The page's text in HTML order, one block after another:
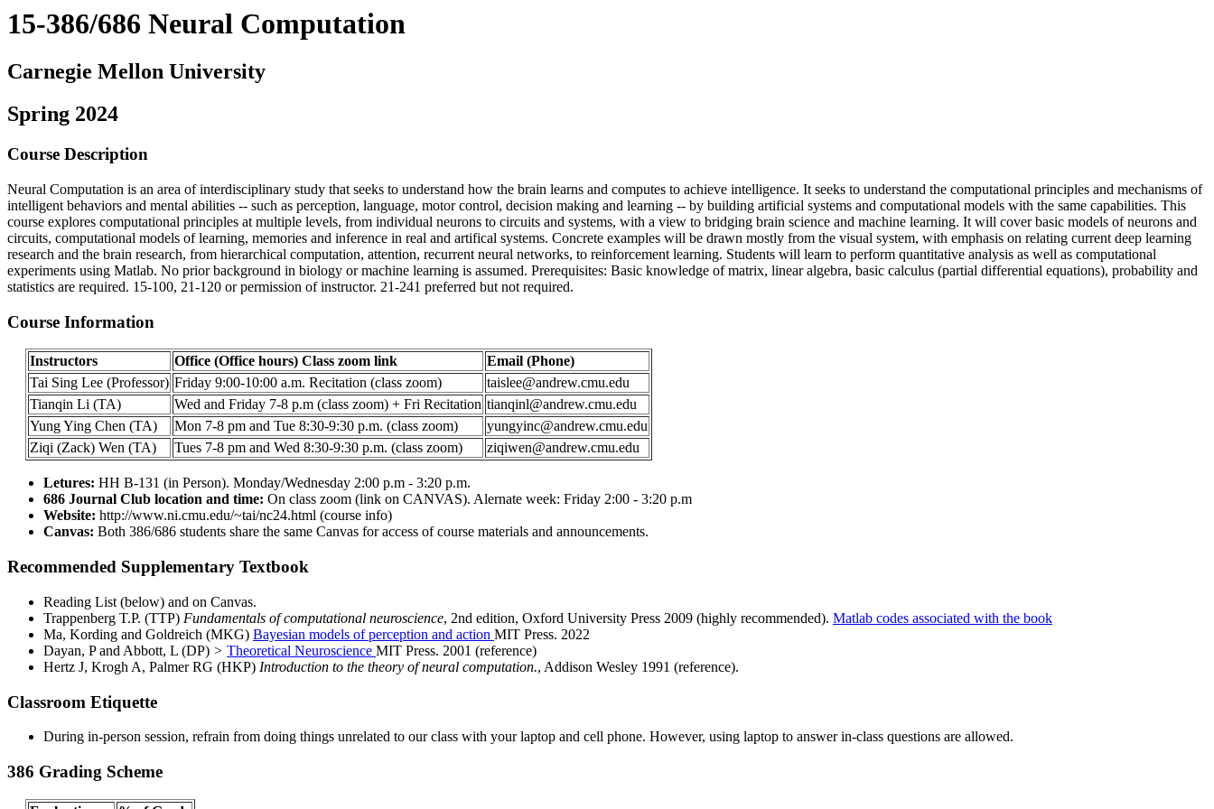
15-386/686 Neural Computation
Carnegie Mellon University
Spring 2024
Course Description
Neural Computation is an area of interdisciplinary study that seeks to understand how the brain learns and computes to achieve intelligence. It seeks to understand the computational principles and mechanisms of
intelligent behaviors and mental abilities -- such as perception, language, motor control, decision making and learning -- by building artificial systems and computational models with the same capabilities. This
course explores computational principles at multiple levels, from individual neurons to circuits and systems, with a view to bridging brain science and machine learning. It will cover basic models of neurons and
circuits, computational models of learning, memories and inference in real and artifical systems. Concrete examples will be drawn mostly from the visual system, with emphasis on relating current deep learning
research and the brain research, from hierarchical computation, attention, recurrent neural networks, to reinforcement learning. Students will learn to perform quantitative analysis as well as computational
experiments using Matlab. No prior background in biology or machine learning is assumed. Prerequisites: Basic knowledge of matrix, linear algebra, basic calculus (partial differential equations), probability and
statistics are required. 15-100, 21-120 or permission of instructor. 21-241 preferred but not required.
Course Information
Instructors Office (Office hours) Class zoom link
Email (Phone)
Tai Sing Lee (Professor) Friday 9:00-10:00 a.m. Recitation (class zoom)
taislee@andrew.cmu.edu
Tianqin Li (TA)
Wed and Friday 7-8 p.m (class zoom) + Fri Recitation tianqinl@andrew.cmu.edu
Yung Ying Chen (TA)
Mon 7-8 pm and Tue 8:30-9:30 p.m. (class zoom)
yungyinc@andrew.cmu.edu
Ziqi (Zack) Wen (TA)
Tues 7-8 pm and Wed 8:30-9:30 p.m. (class zoom) ziqiwen@andrew.cmu.edu
Letures: HH B-131 (in Person). Monday/Wednesday 2:00 p.m - 3:20 p.m.
686 Journal Club location and time: On class zoom (link on CANVAS). Alernate week: Friday 2:00 - 3:20 p.m
Website: http://www.ni.cmu.edu/~tai/nc24.html (course info)
Canvas: Both 386/686 students share the same Canvas for access of course materials and announcements.
Recommended Supplementary Textbook
Reading List (below) and on Canvas.
Trappenberg T.P. (TTP) Fundamentals of computational neuroscience, 2nd edition, Oxford University Press 2009 (highly recommended). Matlab codes associated with the book
Ma, Kording and Goldreich (MKG) Bayesian models of perception and action MIT Press. 2022
Dayan, P and Abbott, L (DP) > Theoretical Neuroscience MIT Press. 2001 (reference)
Hertz J, Krogh A, Palmer RG (HKP) Introduction to the theory of neural computation., Addison Wesley 1991 (reference).
Classroom Etiquette
During in-person session, refrain from doing things unrelated to our class with your laptop and cell phone. However, using laptop to answer in-class questions are allowed.
386 Grading Scheme